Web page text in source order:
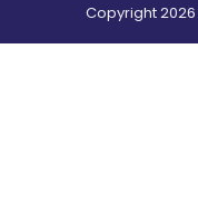
Copyright2026